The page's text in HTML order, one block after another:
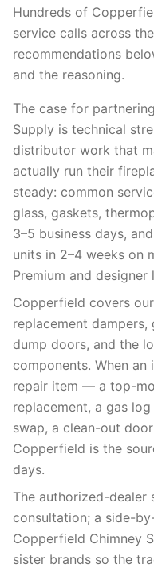
Hundreds of
service calls across
recommendations
and the reasoning.
The case for
Supply is technical
distributor work that
actually run their
steady: common
glass, gaskets,
3–5 business days,
units in 2–4 weeks on
Premium and designer
Copperfield covers
replacement
dump doors, and the
components. When
repair item — a top-
replacement, a gas
swap, a clean-out
Copperfield is the
days.
The authorized-dealer
consultation; a side-
Copperfield Chimney
sister brands so the